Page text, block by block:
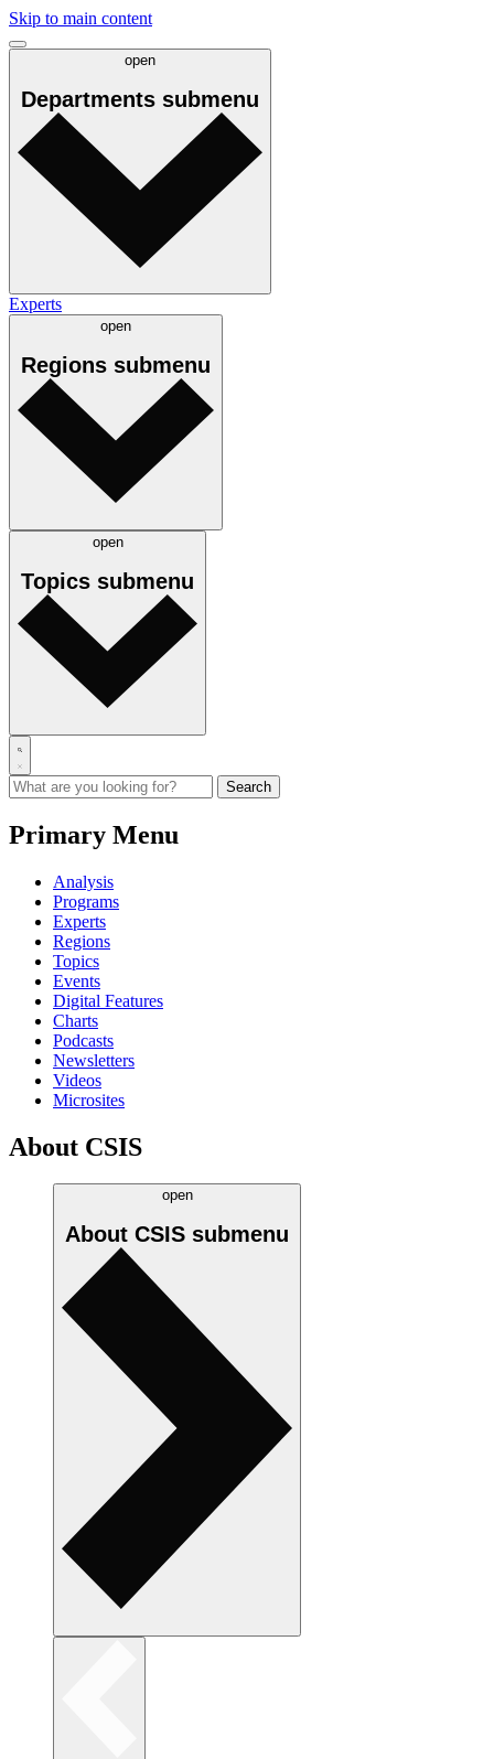
Skip to main content
open
Departments submenu
Experts
open
Regions submenu
open
Topics submenu
Primary Menu
Analysis
Programs
Experts
Regions
Topics
Events
Digital Features
Charts
Podcasts
Newsletters
Videos
Microsites
About CSIS
open
About CSIS submenu